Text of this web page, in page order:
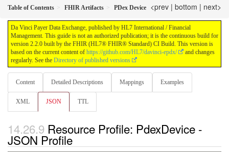
Table of Contents FHIR Artifacts PDex Device <prev | bottom | next>
Da Vinci Payer Data Exchange, published by HL7 International / Financial
Management. This guide is not an authorized publication; it is the continuous build for
version 2.2.0 built by the FHIR (HL7® FHIR® Standard) CI Build. This version is
based on the current content of https://github.com/HL7/davinci-epdx/
and changes
regularly. See the Directory of published versions
Content Detailed Descriptions Mappings Examples
XML JSON TTL
Resource Profile: PdexDevice -
JSON Profile